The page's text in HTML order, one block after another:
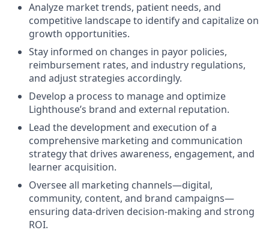
Analyze market trends, patient needs, and
competitive landscape to identify and capitalize on
growth opportunities.
Stay informed on changes in payor policies,
reimbursement rates, and industry regulations,
and adjust strategies accordingly.
Develop a process to manage and optimize
Lighthouse’s brand and external reputation.
Lead the development and execution of a
comprehensive marketing and communication
strategy that drives awareness, engagement, and
learner acquisition.
Oversee all marketing channels—digital,
community, content, and brand campaigns—
ensuring data-driven decision-making and strong
ROI.